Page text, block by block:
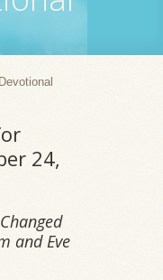
24,
and Eve